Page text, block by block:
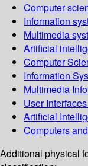
Computer
Information
Multimedia
Artificial
Computer
Information
Multimedia
User
Artificial
Computers
Additional physical